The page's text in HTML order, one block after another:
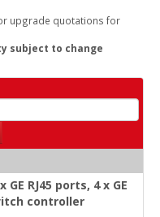
upgrade quotations for
subject to change
RJ45 ports, 4 x GE
controller